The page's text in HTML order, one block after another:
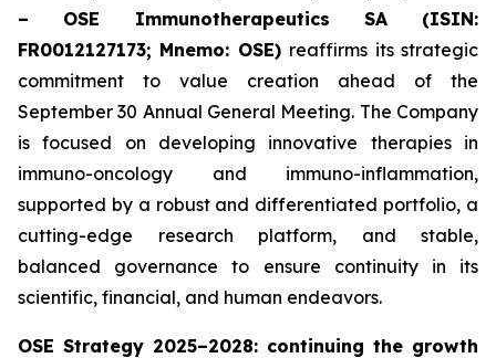
– OSE Immunotherapeutics SA (ISIN:
FR0012127173; Mnemo: OSE) reaffirms its strategic
commitment to value creation ahead of the
September 30 Annual General Meeting. The Company
is focused on developing innovative therapies in
immuno-oncology and immuno-inflammation,
supported by a robust and differentiated portfolio, a
cutting-edge research platform, and stable,
balanced governance to ensure continuity in its
scientific, financial, and human endeavors.
OSE Strategy 2025–2028: continuing the growth